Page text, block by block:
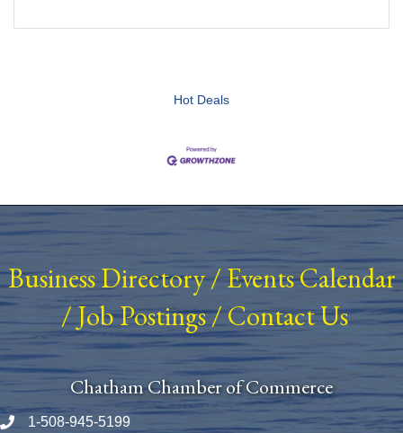
Hot Deals
Business Directory/ Events Calendar
/Job Postings/Contact Us
Chatham Chamber of Commerce
Phone number
1-508-945-5199